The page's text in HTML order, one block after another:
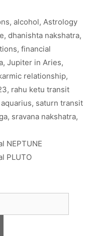
, alcohol, Astrology
, dhanishta nakshatra,
, financial
, Jupiter in Aries,
relationship,
, rahu ketu transit
, saturn transit
, sravana nakshatra,
NEPTUNE
PLUTO